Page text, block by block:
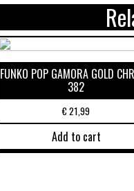
FUNKO POP GAMORA GOLD
382
€21,99
Add to cart